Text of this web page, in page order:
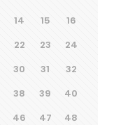
14 15
16
22 23
24
30 31
32
38 39
40
46 47
48